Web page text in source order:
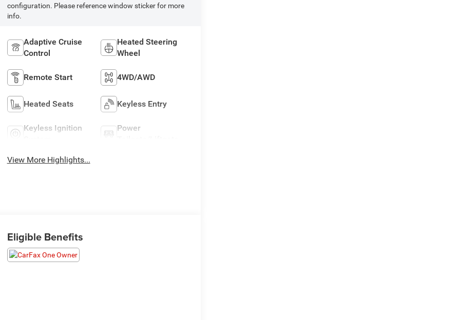
configuration. Please reference window sticker for more
info.
Adaptive Cruise
Control
Heated Steering
Wheel
Remote Start 4WD/AWD
Heated Seats Keyless Entry
Keyless Ignition
Power
View More Highlights...
Eligible Benefits